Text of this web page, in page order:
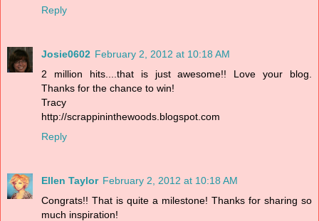
Reply
Josie0602 February 2, 2012 at 10:18 AM
2 million hits....that is just awesome!! Love your blog.
Thanks for the chance to win!
Tracy
http://scrappininthewoods.blogspot.com
Reply
Ellen Taylor February 2, 2012 at 10:18 AM
Congrats!! That is quite a milestone! Thanks for sharing so
much inspiration!